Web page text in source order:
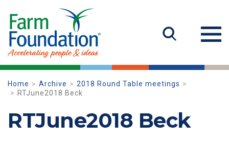
Home Archive
2018 Round Table meetings
RTJune2018 Beck
RTJune2018 Beck